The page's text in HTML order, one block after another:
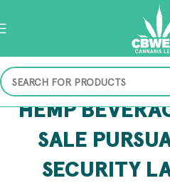
HEMP
SALE
SECURITY